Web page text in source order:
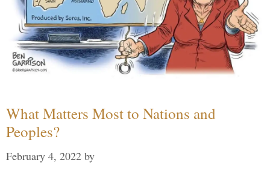
What Matters Most to Nations and
Peoples?
February 4, 2022 by